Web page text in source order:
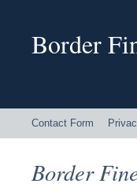
Border
Contact Form
Border